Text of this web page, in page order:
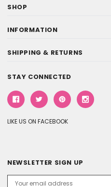
SHOP
INFORMATION
SHIPPING & RETURNS
STAY CONNECTED
LIKE US ON FACEBOOK
NEWSLETTER SIGN UP